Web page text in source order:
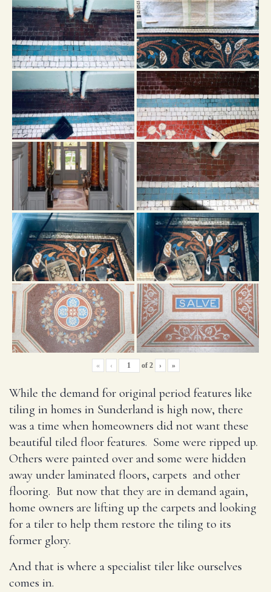
« ‹ of 2 › »
While the demand for original period features like
tiling in homes in Sunderland is high now, there
was a time when homeowners did not want these
beautiful tiled floor features. Some were ripped up.
Others were painted over and some were hidden
away under laminated floors, carpets and other
flooring. But now that they are in demand again,
home owners are lifting up the carpets and looking
for a tiler to help them restore the tiling to its
former glory.
And that is where a specialist tiler like ourselves
comes in.